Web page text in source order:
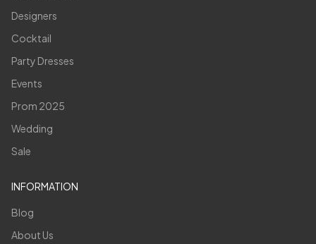
Designers
Cocktail
Party Dresses
Events
Prom 2025
Wedding
Sale
INFORMATION
Blog
About Us